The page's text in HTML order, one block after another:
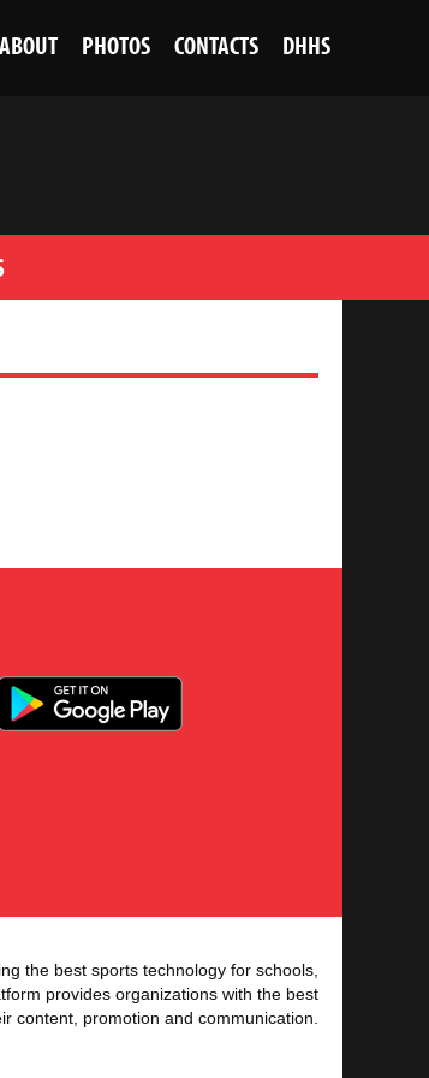
ABOUT PHOTOS CONTACTS DHHS
the best sports technology for schools,
provides organizations with the best
content, promotion and communication.